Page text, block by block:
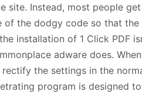
site. Instead, most people
of the dodgy code so that
installation of 1 Click PDF
adware does.
the settings in the
program is designed